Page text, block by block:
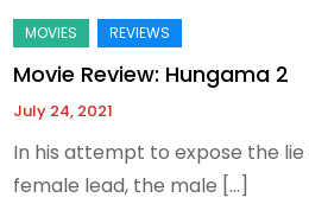
Movie Review: Hungama 2
July 24, 2021
In his attempt to expose the
female lead, the male […]